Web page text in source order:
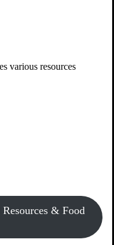
various resources
& Food
for up to 20 meals to
drives or get